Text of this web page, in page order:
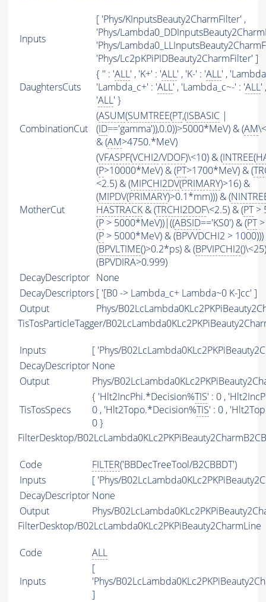
Inputs
[ 'Phys/KInputsBeauty2CharmFilter' ,
'Phys/
'Phys/
'Phys/Lc2pKPiPIDBeauty2CharmFilter' ]
DaughtersCuts
{ '' : 'ALL' , 'K+' : 'ALL' , 'K-' : 'ALL' ,
'Lambda_c+' : 'ALL' , 'Lambda_c~-' : 'ALL'
'ALL' }
CombinationCut
(ASUM(SUMTREE(PT,(ISBASIC |
(ID=='gamma')),0.0))>5000*MeV) & (AM
& (AM>4750.*MeV)
MotherCut
(VFASPF(VCHI2/VDOF)\<10) & (INTREE(
(P>10000*MeV) & (PT>1700*MeV) & (
<2.5) & (MIPCHI2DV(PRIMARY)>16) &
(MIPDV(PRIMARY)>0.1*mm))) & (
HASTRACK & (TRCHI2DOF\<2.5) & (PT>
(P > 5000*MeV))|((ABSID=='KS0') & (PT>
(P > 5000*MeV) & (BPVVDCHI2 >
(BPVLTIME()>0.2*ps) & (BPVIPCHI2
(BPVDIRA>0.999)
DecayDescriptor None
DecayDescriptors [ '[B0 -> Lambda_c+ Lambda~0 K-]cc' ]
Output
Phys/
TisTosParticleTagger/
Inputs
[ 'Phys/
DecayDescriptor None
Output
Phys/
TisTosSpecs
{ 'Hlt2IncPhi.*Decision%TIS' : 0 ,
0 , 'Hlt2Topo.*Decision%TIS' : 0 ,
0 }
FilterDesktop/
Code FILTER('BBDecTreeTool/B2CBBDT')
Inputs
[ 'Phys/
DecayDescriptor None
Output
Phys/
FilterDesktop/B02LcLambda0KLc2PKPiBeauty2CharmLine
Code ALL
Inputs
[
'Phys/
]